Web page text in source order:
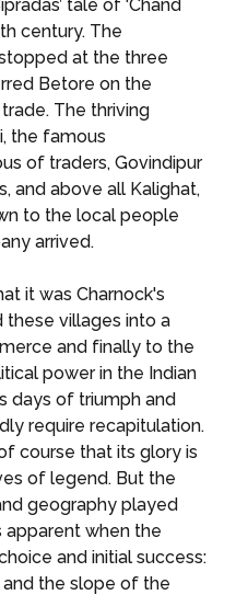
tale of ‘Chand
century. The
at the three
Betore on the
The thriving
the famous
of traders, Govindipur
and above all Kalighat,
to the local people
arrived.
it was Charnock's
villages into a
and finally to the
power in the Indian
days of triumph and
require recapitulation.
course that its glory is
of legend. But the
geography played
when the
and initial success:
the slope of the